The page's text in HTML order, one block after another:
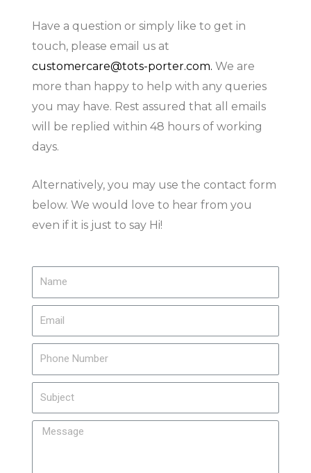
Have a question or simply like to get in
touch, please email us at
customercare@tots-porter.com.We are
more than happy to help with any queries
you may have. Rest assured that all emails
will be replied within 48 hours of working
days.
Alternatively, you may use the contact form
below. We would love to hear from you
even if it is just to say Hi!